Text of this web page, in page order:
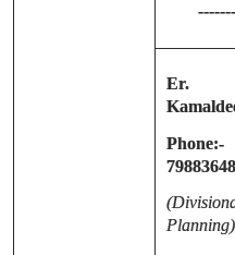
Er.
Phone:-
Planning)